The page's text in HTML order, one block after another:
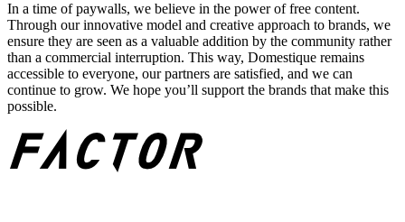
In a time of paywalls, we believe in the power of free content.
Through our innovative model and creative approach to brands, we
ensure they are seen as a valuable addition by the community rather
than a commercial interruption. This way, Domestique remains
accessible to everyone, our partners are satisfied, and we can
continue to grow. We hope you’ll support the brands that make this
possible.